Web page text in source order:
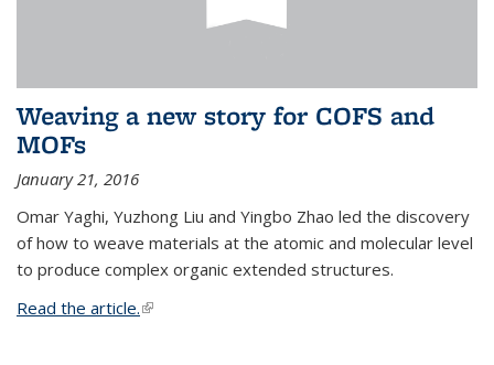
Weaving a new story for COFS and
MOFs
January 21, 2016
Omar Yaghi, Yuzhong Liu and Yingbo Zhao led the discovery
of how to weave materials at the atomic and molecular level
to produce complex organic extended structures.
Read the article.(link is external)